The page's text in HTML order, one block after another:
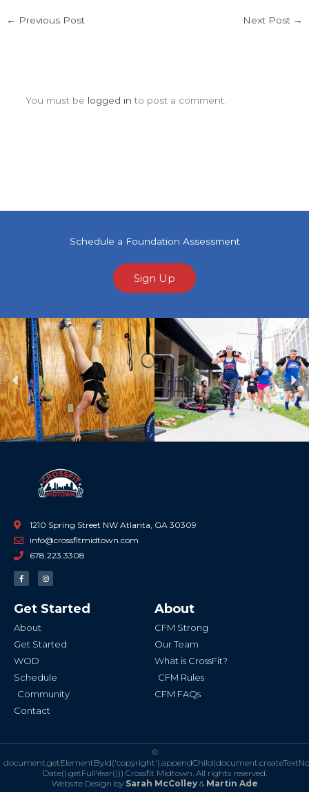
← Previous Post Next Post →
You must be logged in to post a comment.
Schedule a Foundation Assessment
Sign Up
Previous
1210 Spring Street NW Atlanta, GA 30309
info@crossfitmidtown.com
678.223.3308
F
a
c
o
o
-
I
n
s
g
r
Get Started
About
Get Started
WOD
Schedule
Community
Contact
About
CFM Strong
Our Team
What is CrossFit?
CFM Rules
CFM FAQs
©
Date().getFullYear())) Crossfit Midtown. All rights reserved.
Website Design by Sarah McColley& Martin Ade